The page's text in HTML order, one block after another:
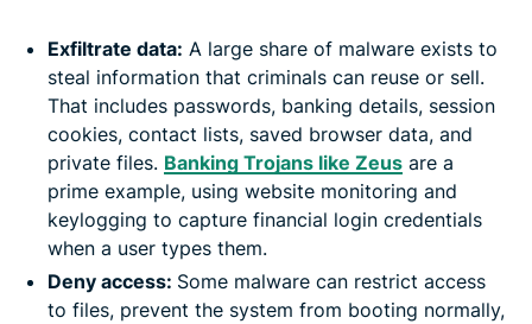
Exfiltrate data: A large share of malware exists to
steal information that criminals can reuse or sell.
That includes passwords, banking details, session
cookies, contact lists, saved browser data, and
private files. Banking Trojans like Zeus are a
prime example, using website monitoring and
keylogging to capture financial login credentials
when a user types them.
Deny access: Some malware can restrict access
to files, prevent the system from booting normally,